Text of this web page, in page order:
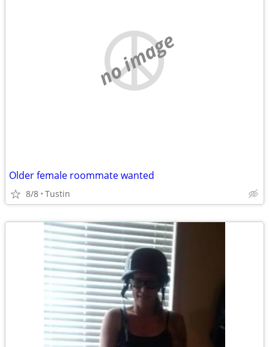
no image
Older female roommate wanted
8/8 Tustin